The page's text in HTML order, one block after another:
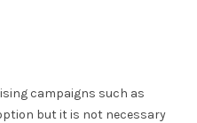
campaigns such as
but it is not necessary